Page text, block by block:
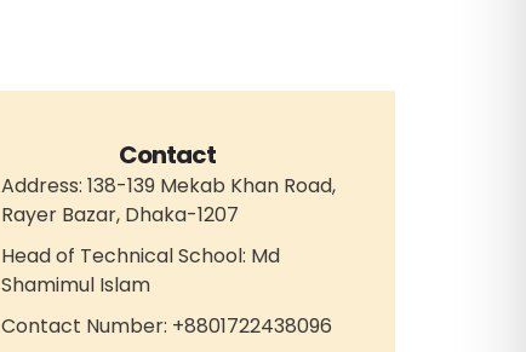
Contact
Address: 138-139 Mekab Khan Road,
Rayer Bazar, Dhaka-1207
Head of Technical School: Md
Shamimul Islam
Contact Number: +8801722438096